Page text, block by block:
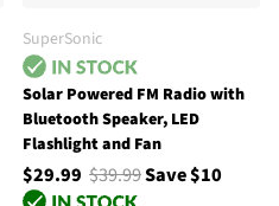
SuperSonic
Solar Powered FM Radio with
Bluetooth Speaker, LED
Flashlight and Fan
$29.99 $39.99Save $10